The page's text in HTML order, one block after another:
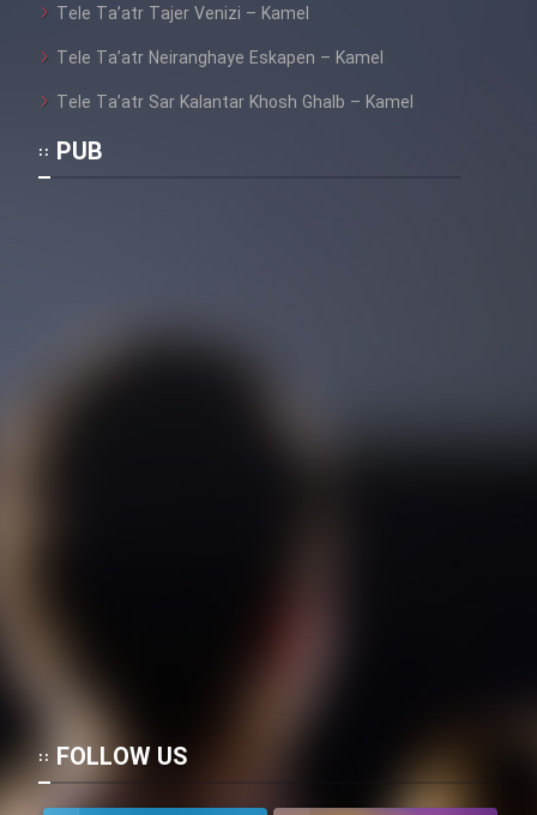
Tele Ta’atr Tajer Venizi – Kamel
Tele Ta’atr Neiranghaye Eskapen – Kamel
Tele Ta’atr Sar Kalantar Khosh Ghalb – Kamel
PUB
FOLLOW US